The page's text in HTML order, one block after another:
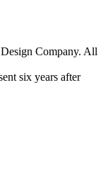
Company. All
six years after